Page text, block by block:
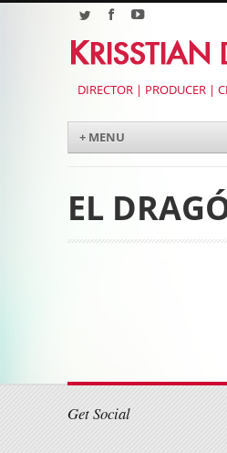
DIRECTOR | PRODUCER |
Menu
Skip to content
+ MENU
EL
Get Social